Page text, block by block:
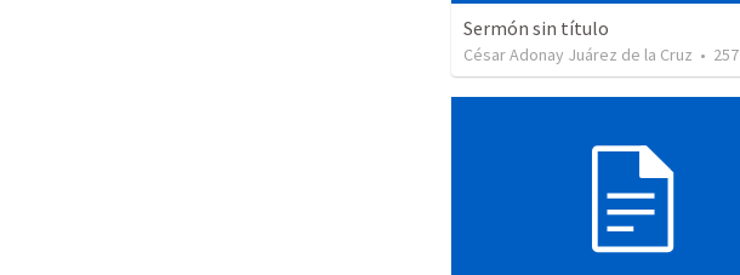
Sermón sin título
César Adonay Juárez de la Cruz • 257